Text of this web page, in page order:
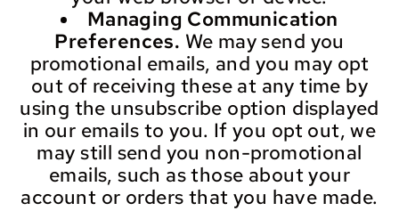
Managing Communication
Preferences. We may send you
promotional emails, and you may opt
out of receiving these at any time by
using the unsubscribe option displayed
in our emails to you. If you opt out, we
may still send you non-promotional
emails, such as those about your
account or orders that you have made.